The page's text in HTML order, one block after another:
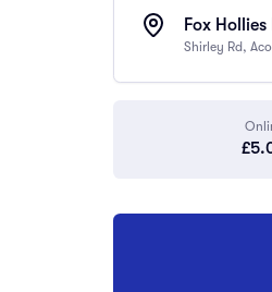
Fox
Shirley Rd,